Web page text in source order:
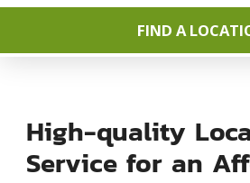
FIND A
High-quality
Service for an